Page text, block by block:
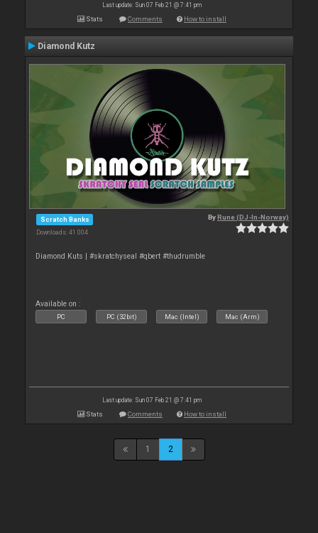
Last update: Sun 07 Feb 21 @ 7:41 pm
Stats Comments How to install
Diamond Kutz
Scratch Banks
Downloads: 41 004
ByRune (DJ-In-Norway)
Diamond Kuts | #skratchyseal #qbert #thudrumble
Available on :
PC PC (32bit) Mac (Intel) Mac (Arm)
Last update: Sun 07 Feb 21 @ 7:41 pm
Stats Comments How to install
1 2